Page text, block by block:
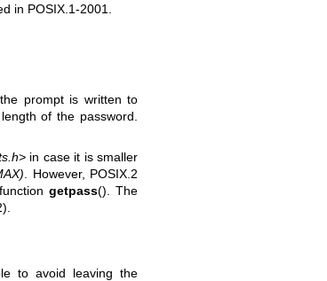
in POSIX.1-2001.
prompt is written to
of the password.
in case it is smaller
. However, POSIX.2
functiongetpass(). The
to avoid leaving the